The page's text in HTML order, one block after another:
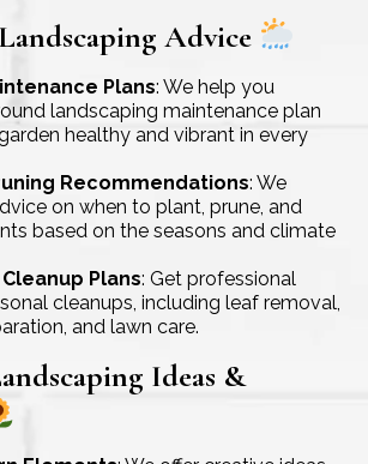
Advice
Plans: We help you
landscaping maintenance plan
healthy and vibrant in every
Recommendations: We
on when to plant, prune, and
based on the seasons and climate
Plans: Get professional
cleanups, including leaf removal,
and lawn care.
Ideas &